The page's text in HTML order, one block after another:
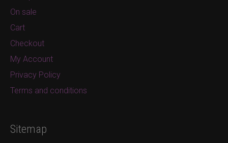
On sale
Cart
Checkout
My Account
Privacy Policy
Terms and conditions
Sitemap